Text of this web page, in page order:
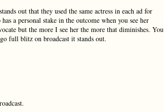
out that they used the same actress in each ad for
a personal stake in the outcome when you see her
but the more I see her the more that diminishes. You
full blitz on broadcast it stands out.